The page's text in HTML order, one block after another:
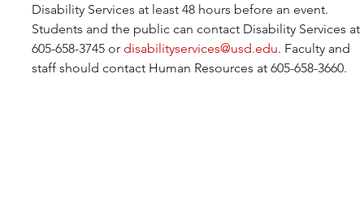
Disability Services at least 48 hours before an event.
Students and the public can contact Disability Services at
605-658-3745 or disabilityservices@usd.edu. Faculty and
staff should contact Human Resources at 605-658-3660.